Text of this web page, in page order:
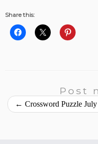
Share this:
Post
← Crossword Puzzle